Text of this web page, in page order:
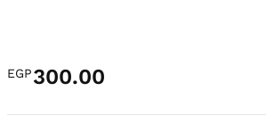
EGP300.00